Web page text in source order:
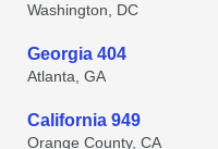
Washington, DC
Georgia 404
Atlanta, GA
California 949
Orange County, CA